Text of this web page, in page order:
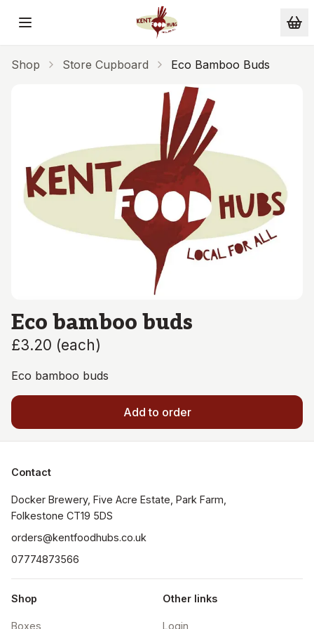
Skip to main content
Shop Store Cupboard Eco Bamboo Buds
Eco bamboo buds
£3.20 (each)
Eco bamboo buds
Add to order
Contact
Docker Brewery, Five Acre Estate, Park Farm,
orders@kentfoodhubs.co.uk
07774873566
Shop
Boxes
Other links
Login